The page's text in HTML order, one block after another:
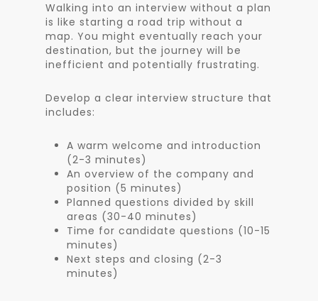
Walking into an interview without a plan
is like starting a road trip without a
map. You might eventually reach your
destination, but the journey will be
inefficient and potentially frustrating.
Develop a clear interview structure that
includes:
A warm welcome and introduction
(2-3 minutes)
An overview of the company and
position (5 minutes)
Planned questions divided by skill
areas (30-40 minutes)
Time for candidate questions (10-15
minutes)
Next steps and closing (2-3
minutes)